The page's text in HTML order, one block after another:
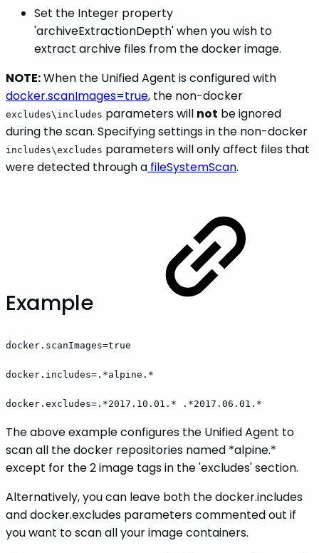
Set the Integer property
'archiveExtractionDepth' when you wish to
extract archive files from the docker image.
NOTE:When the Unified Agent is configured with
docker.scanImages=true, the non-docker
excludes\includes parameters will not be ignored
during the scan. Specifying settings in the non-docker
includes\excludes parameters will only affect files that
were detected through a fileSystemScan.
Example
docker.scanImages=true
docker.includes=.*alpine.*
docker.excludes=.*2017.10.01.* .*2017.06.01.*
The above example configures the Unified Agent to
scan all the docker repositories named *alpine.*
except for the 2 image tags in the 'excludes' section.
Alternatively, you can leave both the docker.includes
and docker.excludes parameters commented out if
you want to scan all your image containers.